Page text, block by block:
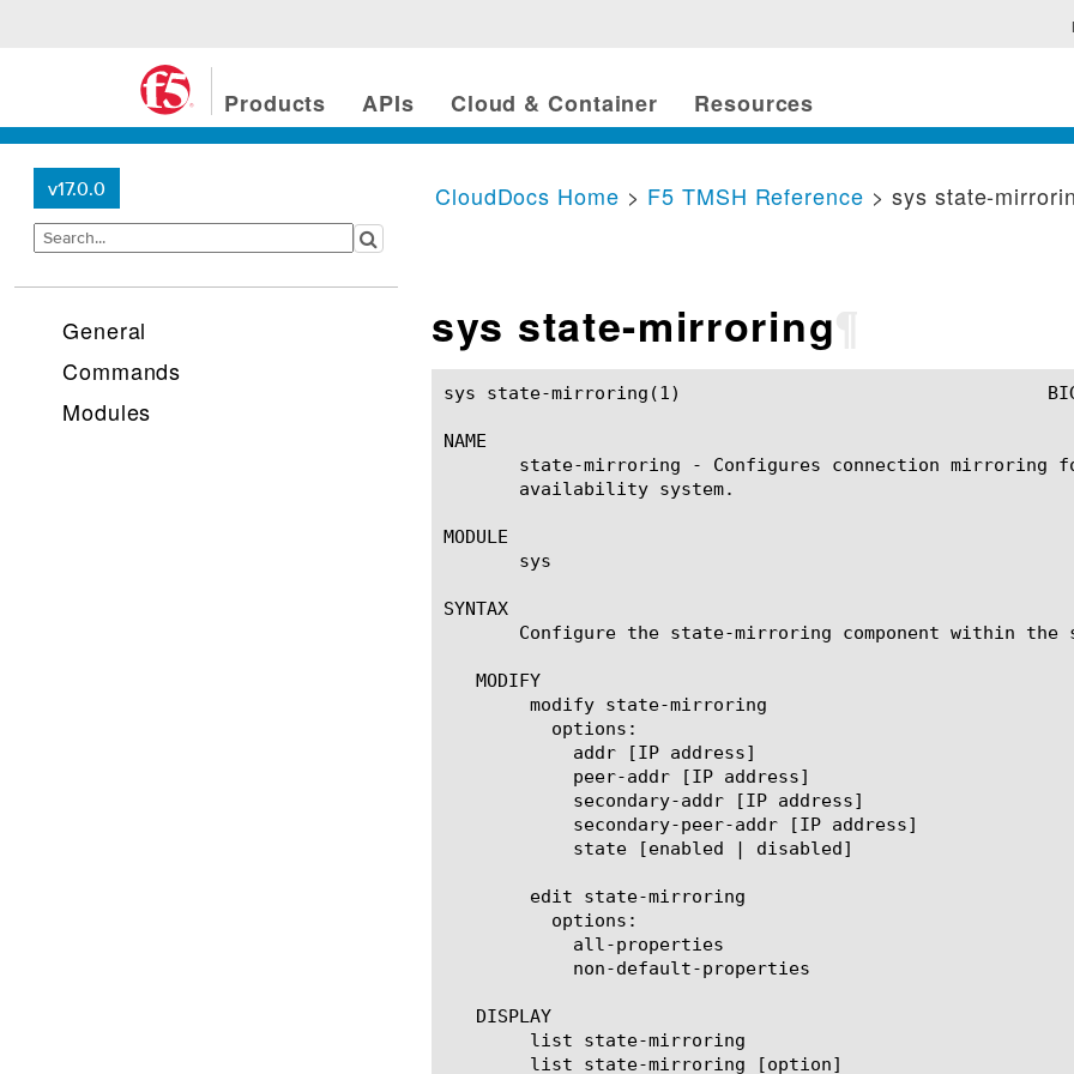
Products APIs Cloud & Container Resources
v17.0.0
General
Commands
Modules
CloudDocs Home > F5 TMSH Reference > sys state-
sys state-mirroring
sys state-mirroring(1)					BIG-IP TMSH Manual				    sys state-mirroring(1)
NAME
state-mirroring - Configures connection mirroring
       availability system.
MODULE
       sys
SYNTAX
Configure the state-mirroring component within
   MODIFY
   DISPLAY